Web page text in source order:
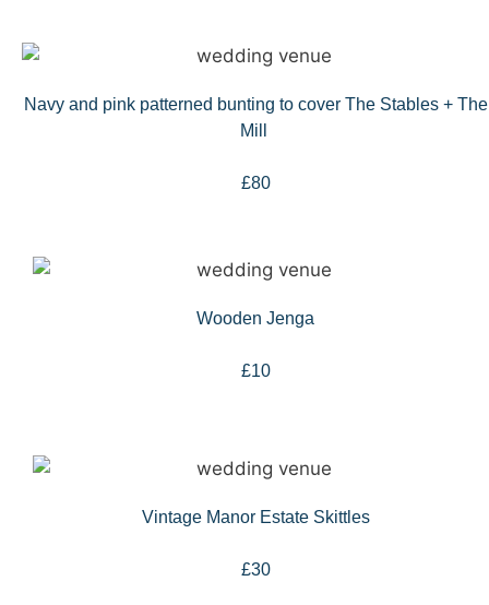
Navy and pink patterned bunting to cover The Stables + The
Mill
£80
Wooden Jenga
£10
Vintage Manor Estate Skittles
£30